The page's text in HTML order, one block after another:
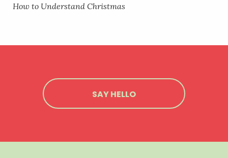
How to Understand Christmas
SAY HELLO